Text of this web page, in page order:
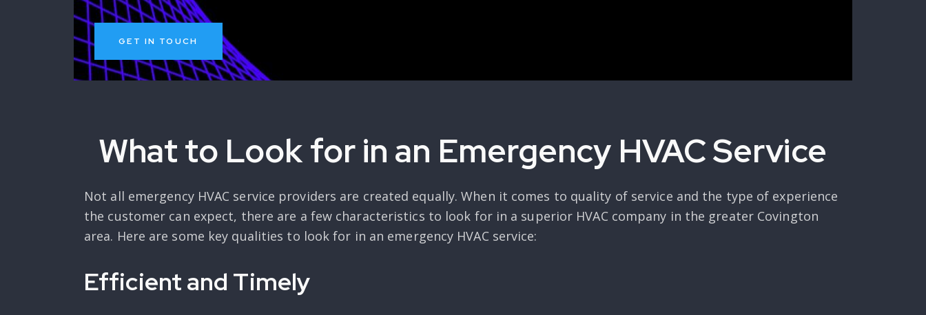
What to Look for in an Emergency HVAC Service
Not all emergency HVAC service providers are created equally. When it comes to quality of service and the type of experience
the customer can expect, there are a few characteristics to look for in a superior HVAC company in the greater Covington
area. Here are some key qualities to look for in an emergency HVAC service:
Efficient and Timely